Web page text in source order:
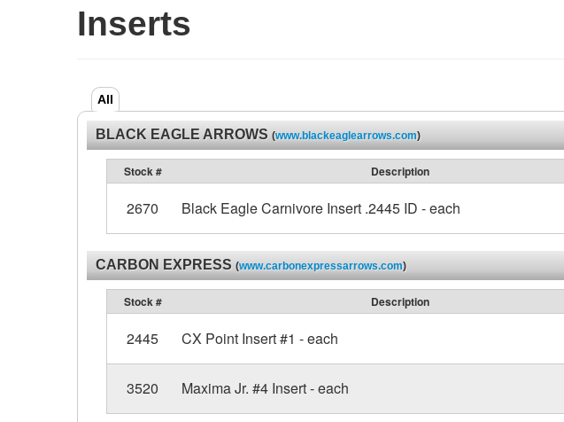
Inserts
All
BLACK EAGLE ARROWS (www.blackeaglearrows.com)
Stock # Description
2670 Black Eagle Carnivore Insert .2445 ID - each
CARBON EXPRESS (www.carbonexpressarrows.com)
Stock # Description
2445 CX Point Insert #1 - each
3520 Maxima Jr. #4 Insert - each